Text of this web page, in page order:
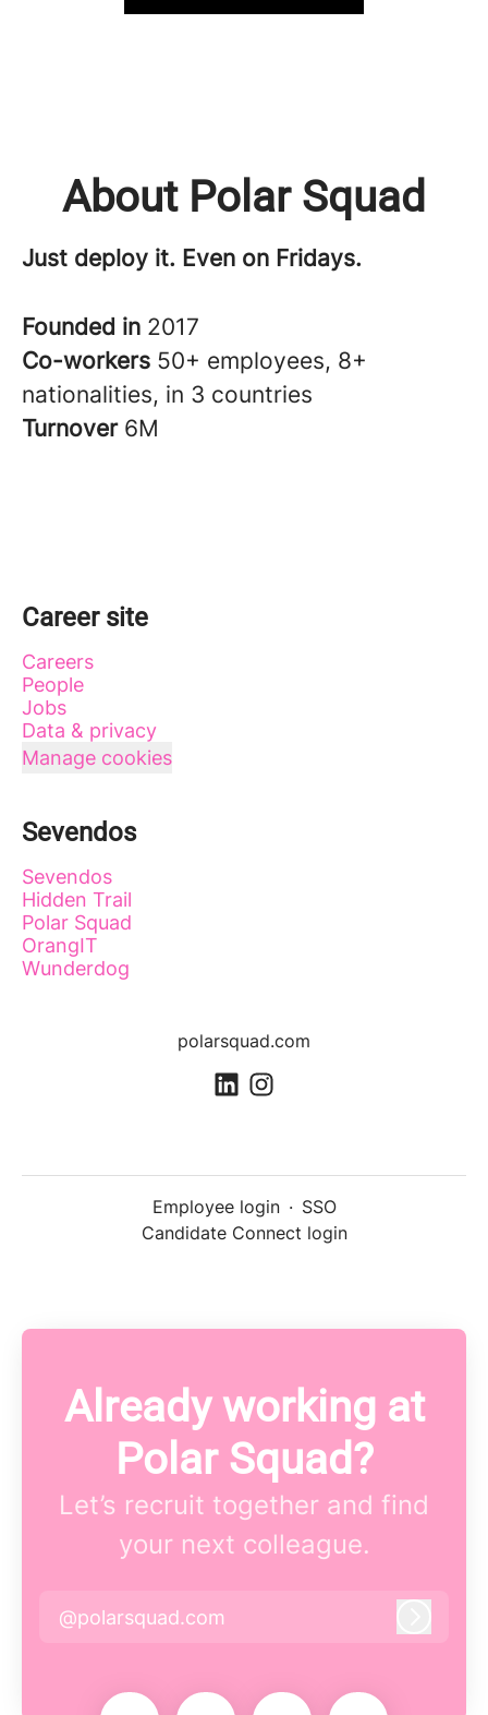
About Polar Squad
Just deploy it. Even on Fridays.
Founded in 2017
Co-workers 50+ employees, 8+
nationalities, in 3 countries
Turnover 6M
Career site
Careers
People
Jobs
Data & privacy
Manage cookies
Sevendos
Sevendos
Hidden Trail
Polar Squad
OrangIT
Wunderdog
polarsquad.com
Employee login · SSO
Candidate Connect login
Already working at
Polar Squad?
Let’s recruit together and find
your next colleague.
@polarsquad.com